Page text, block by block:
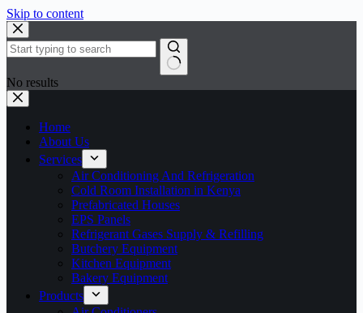
Skip to content
No results
Home
About Us
Services
Air Conditioning And Refrigeration
Cold Room Installation in Kenya
Prefabricated Houses
EPS Panels
Refrigerant Gases Supply & Refilling
Butchery Equipment
Kitchen Equipment
Bakery Equipment
Products